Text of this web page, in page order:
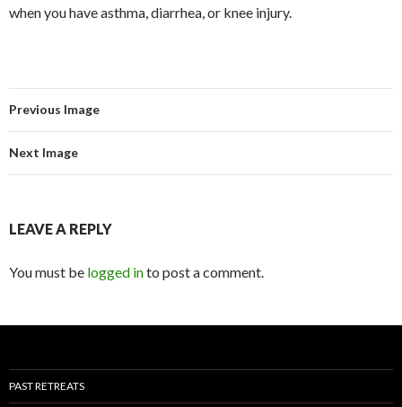
when you have asthma, diarrhea, or knee injury.
Previous Image
Next Image
LEAVE A REPLY
You must be logged into post a comment.
PAST RETREATS